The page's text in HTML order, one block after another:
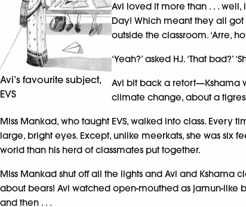
Avi’s favourite subject,
EVS
Avi loved it more than . . . well,
Day! Which meant they all
outside the classroom. ‘Arre,
‘Yeah?’ asked HJ. ‘That
Avi bit back a retort—Kshama
climate change, about a
Miss Mankad, who taught EVS, walked into class.
large, bright eyes. Except, unlike meerkats, she was
world than his herd of classmates put together.
Miss Mankad shut off all the lights and Avi and
about bears! Avi watched open-mouthed as jamun-like
and then . . .